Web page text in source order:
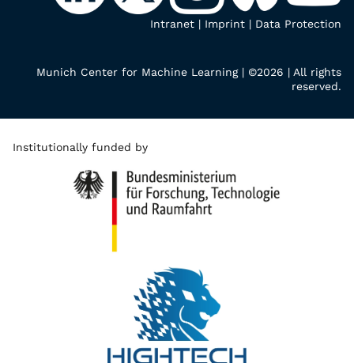
Intranet | Imprint | Data Protection
Munich Center for Machine Learning | ©2026 | All rights
reserved.
Institutionally funded by